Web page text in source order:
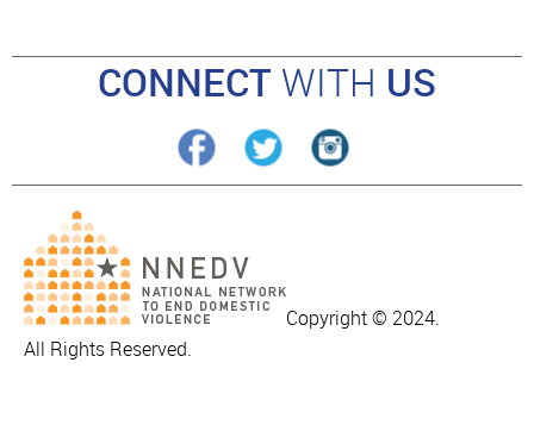
CONNECT WITH US
Copyright © 2024.
All Rights Reserved.